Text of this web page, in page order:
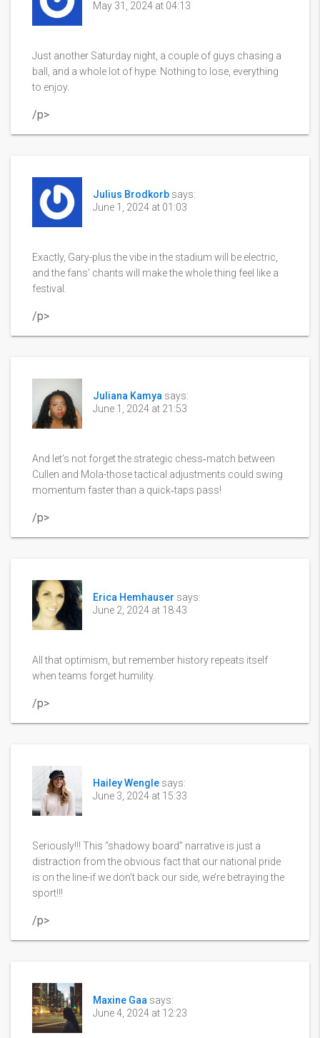
May 31, 2024 at 04:13
Just another Saturday night, a couple of guys chasing a
ball, and a whole lot of hype. Nothing to lose, everything
to enjoy.
/p>
Julius Brodkorb says:
June 1, 2024 at 01:03
Exactly, Gary-plus the vibe in the stadium will be electric,
and the fans’ chants will make the whole thing feel like a
festival.
/p>
Juliana Kamya says:
June 1, 2024 at 21:53
And let’s not forget the strategic chess‑match between
Cullen and Mola-those tactical adjustments could swing
momentum faster than a quick‑taps pass!
/p>
Erica Hemhauser says:
June 2, 2024 at 18:43
All that optimism, but remember history repeats itself
when teams forget humility.
/p>
Hailey Wengle says:
June 3, 2024 at 15:33
Seriously!!! This “shadowy board” narrative is just a
distraction from the obvious fact that our national pride
is on the line-if we don’t back our side, we’re betraying the
sport!!!
/p>
Maxine Gaa says:
June 4, 2024 at 12:23